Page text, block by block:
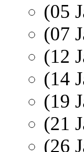
(05
(07
(12
(14
(19
(21
(26